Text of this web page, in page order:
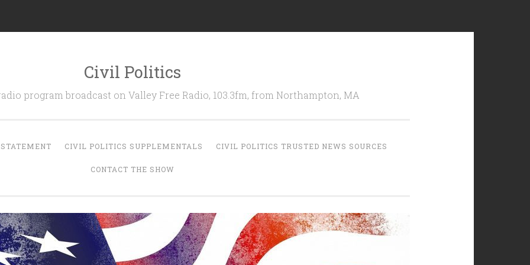
Civil Politics
program broadcast on Valley Free Radio, 103.3fm, from Northampton, MA
CIVIL POLITICS SUPPLEMENTALS CIVIL POLITICS TRUSTED NEWS SOURCES
CONTACT THE SHOW